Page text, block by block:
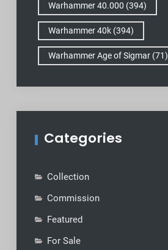
Warhammer 40.000 (394)
Warhammer 40k(394)
Warhammer Age of Sigmar(71)
Categories
Collection
Commission
Featured
For Sale